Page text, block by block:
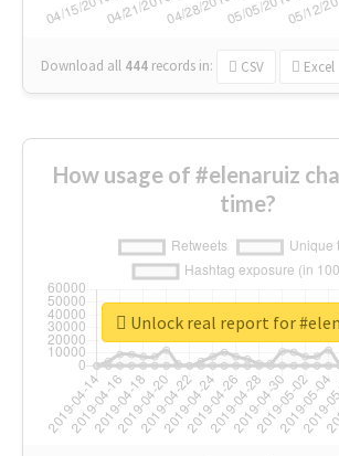
Download all 444 records in: CSV Excel
How usage of #elenaruiz
time?
Unlock real report for